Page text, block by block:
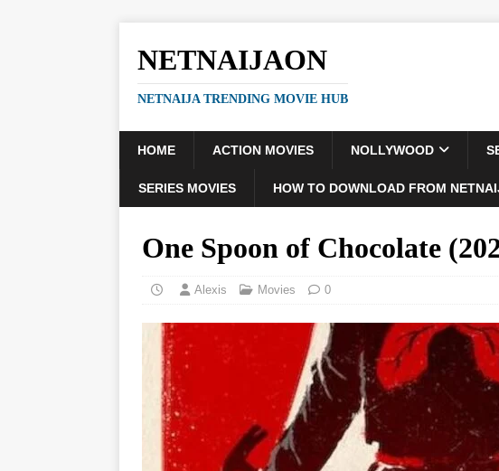
NETNAIJAON
NETNAIJA TRENDING MOVIE HUB
HOME ACTION MOVIES NOLLYWOOD
SERIES MOVIES HOW TO DOWNLOAD FROM
One Spoon of Chocolate
Alexis Movies 0